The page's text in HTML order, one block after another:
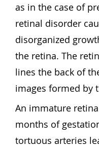
as in the case of
retinal disorder
disorganized
the retina. The
lines the back of
images formed by
An immature
months of
tortuous arteries